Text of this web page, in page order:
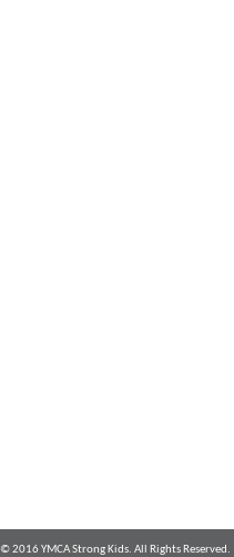
© 2016 YMCA Strong Kids. All Rights Reserved.